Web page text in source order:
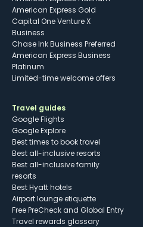
American Express Gold
Capital One Venture X
Business
Chase Ink Business Preferred
American Express Business
Platinum
Limited-time welcome offers
Travel guides
Google Flights
Google Explore
Best times to book travel
Best all-inclusive resorts
Best all-inclusive family
resorts
Best Hyatt hotels
Airport lounge etiquette
Free PreCheck and Global Entry
Travel rewards glossary